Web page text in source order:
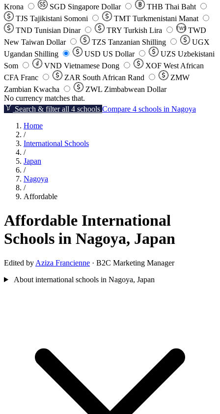
Krona
SGD Singapore Dollar THB Thai Baht
TJS Tajikistani Somoni TMT Turkmenistani Manat
TND Tunisian Dinar TRY Turkish Lira TW$ TWD
New Taiwan Dollar
TZS Tanzanian Shilling
UGX
Ugandan Shilling
USD US Dollar UZS Uzbekistani
Som
VND Vietnamese Dong XOF West African
CFA Franc
ZAR South African Rand
ZMW
Zambian Kwacha
ZWL Zimbabwean Dollar
No currency matches that.
Search & filter all 4 schools Compare 4 schools in Nagoya
Home
/
International Schools
/
Japan
/
Nagoya
/
Affordable
Affordable International
Schools in Nagoya, Japan
Edited by Aziza Francienne · B2C Marketing Manager
About international schools in Nagoya, Japan